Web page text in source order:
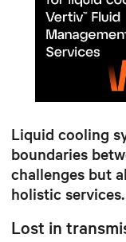
Liquid cooling
boundaries
challenges but
holistic services.
Lost in